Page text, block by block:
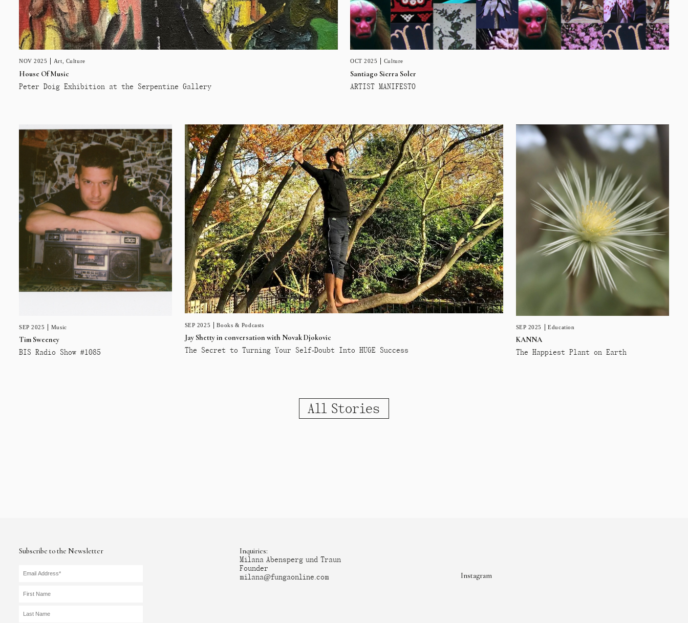
NOV 2025 Art Culture
House Of Music
Peter Doig Exhibition at the Serpentine Gallery
OCT 2025 Culture
Santiago Sierra Soler
ARTIST MANIFESTO
SEP 2025 Music
Tim Sweeney
BIS Radio Show #1085
SEP 2025 Books & Podcasts
Jay Shetty in conversation with Novak Djokovic
The Secret to Turning Your Self-Doubt Into HUGE Success
SEP 2025 Education
KANNA
The Happiest Plant on Earth
All Stories
Subscribe to the Newsletter
Inquiries:
Milana Abensperg und Traun
Founder
milana@fungaonline.com
Instagram